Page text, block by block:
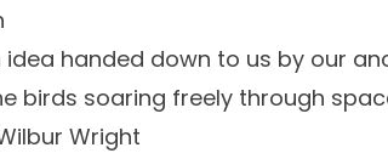
idea handed down to us by our
birds soaring freely through
Wright